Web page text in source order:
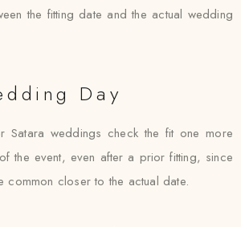
the fitting date and the actual wedding
Day
Satara weddings check the fit one more
the event, even after a prior fitting, since
common closer to the actual date.